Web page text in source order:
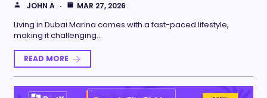
JOHN A MAR 27, 2026
Living in Dubai Marina comes with a fast-paced lifestyle,
making it challenging…
READ MORE